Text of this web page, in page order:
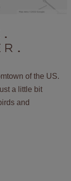
of the US.
a little bit
and